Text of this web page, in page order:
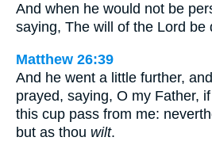
And when he would not be
saying, The will of the Lord be
Matthew 26:39
And he went a little further,
prayed, saying, O my Father,
this cup pass from me:
but as thou wilt.